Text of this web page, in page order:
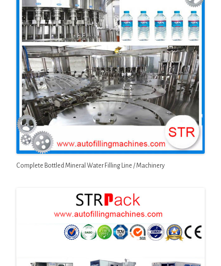
Complete Bottled Mineral Water Filling Line / Machinery